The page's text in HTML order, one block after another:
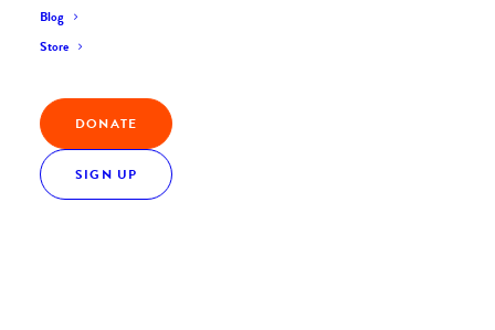
Blog
Store
DONATE
SIGN UP